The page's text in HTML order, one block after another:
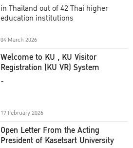
in Thailand out of 42 Thai higher
education institutions
04 March 2026
Welcome to KU , KU Visitor
Registration (KU VR) System
-
17 February 2026
Open Letter From the Acting
President of Kasetsart University